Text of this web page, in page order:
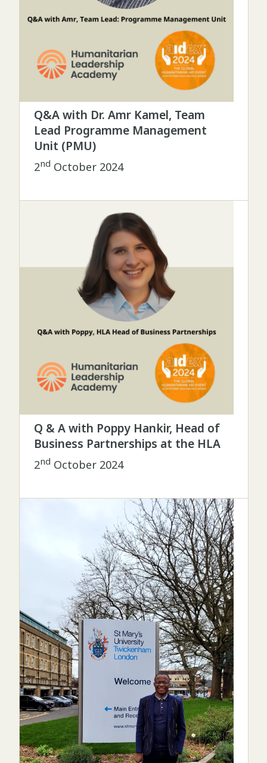
Q&A with Dr. Amr Kamel, Team
Lead Programme Management
Unit (PMU)
2nd October 2024
Q & A with Poppy Hankir, Head of
Business Partnerships at the HLA
2nd October 2024